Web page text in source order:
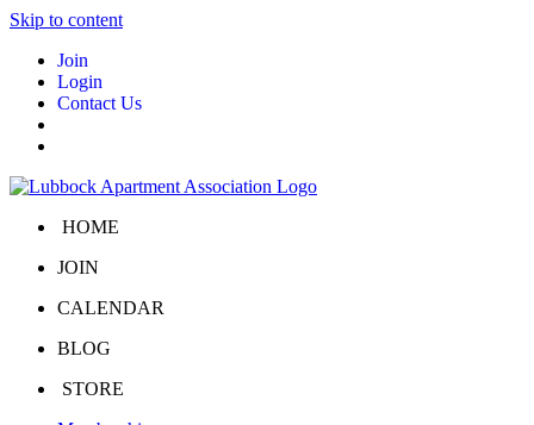
Skip to content
Join
Login
Contact Us
HOME
JOIN
CALENDAR
BLOG
STORE